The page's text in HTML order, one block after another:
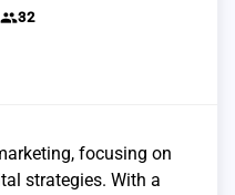
group32
focusing on
strategies. With a